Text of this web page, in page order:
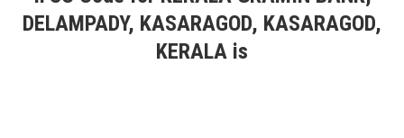
DELAMPADY, KASARAGOD, KASARAGOD,
KERALA is